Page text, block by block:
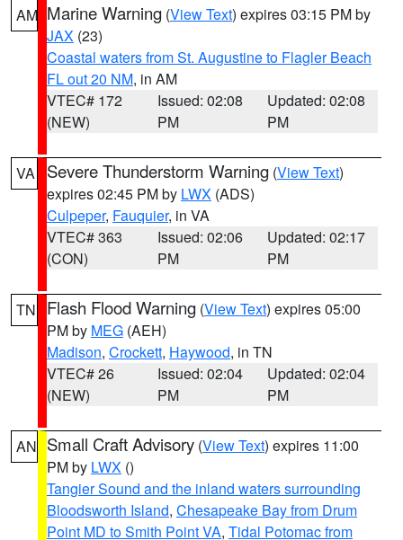
AM Marine Warning (View Text) expires 03:15 PM by
JAX (23)
Coastal waters from St. Augustine to Flagler Beach
FL out 20 NM, in AM
VTEC# 172
(NEW)
Issued: 02:08
PM
Updated: 02:08
PM
VA Severe Thunderstorm Warning (View Text)
expires 02:45 PM by LWX (ADS)
Culpeper, Fauquier, in VA
VTEC# 363
(CON)
Issued: 02:06
PM
Updated: 02:17
PM
TN Flash Flood Warning (View Text) expires 05:00
PM by MEG (AEH)
Madison, Crockett, Haywood, in TN
VTEC# 26
(NEW)
Issued: 02:04
PM
Updated: 02:04
PM
AN Small Craft Advisory (View Text) expires 11:00
PM by LWX ()
Tangier Sound and the inland waters surrounding
Bloodsworth Island, Chesapeake Bay from Drum
Point MD to Smith Point VA, Tidal Potomac from